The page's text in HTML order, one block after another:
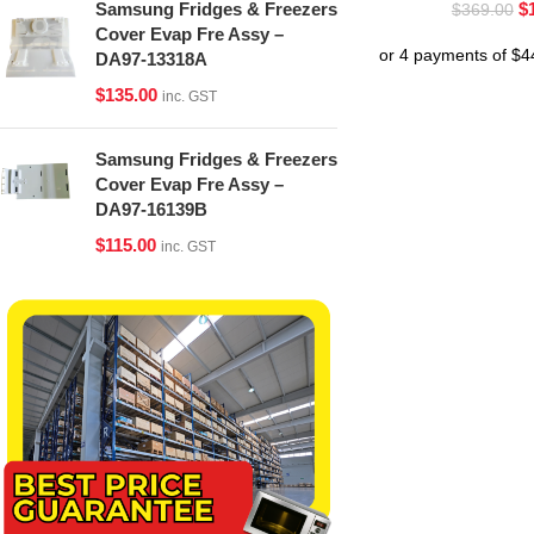
Samsung Fridges & Freezers
Cover Evap Fre Assy –
DA97-13318A
$135.00 inc. GST
Samsung Fridges & Freezers
Cover Evap Fre Assy –
DA97-16139B
$115.00 inc. GST
$369.00 $